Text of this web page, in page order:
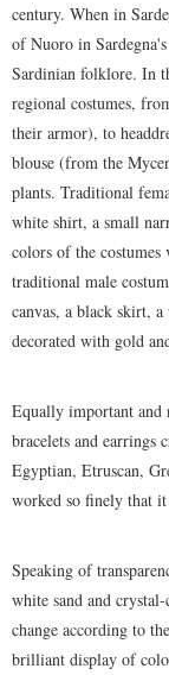
century. When in
of Nuoro in
Sardinian folklore. In
regional costumes,
their armor), to
blouse (from the
plants. Traditional
white shirt, a small
colors of the
traditional male
canvas, a black skirt,
decorated with gold
Equally important and
bracelets and earrings
Egyptian, Etruscan,
worked so finely that
Speaking of
white sand and
change according to
brilliant display of